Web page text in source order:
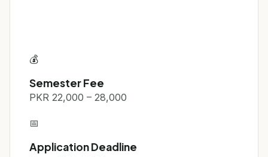
💰
Semester Fee
PKR 22,000 – 28,000
📅
Application Deadline